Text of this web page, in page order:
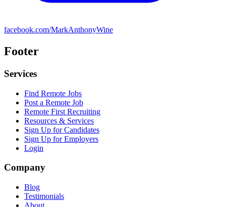
facebook.com/MarkAnthonyWine
Footer
Services
Find Remote Jobs
Post a Remote Job
Remote First Recruiting
Resources & Services
Sign Up for Candidates
Sign Up for Employers
Login
Company
Blog
Testimonials
About